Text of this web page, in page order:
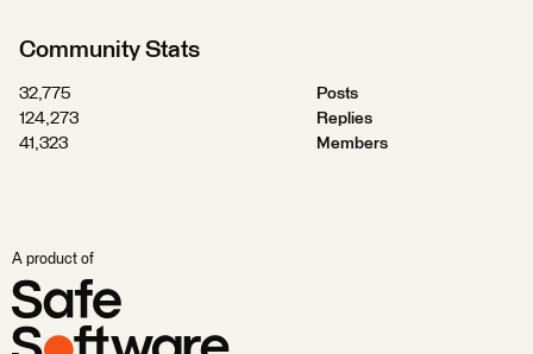
Community Stats
32,775
Posts
124,273
Replies
41,323
Members
A product of